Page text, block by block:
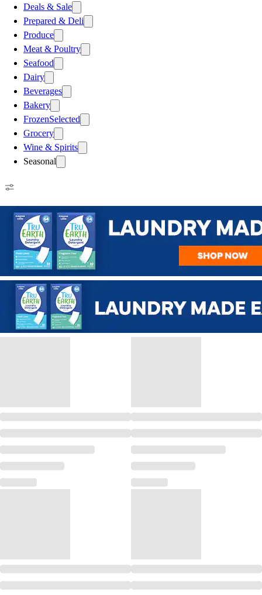
Deals & Sale
Prepared & Deli
Produce
Meat & Poultry
Seafood
Dairy
Beverages
Bakery
FrozenSelected
Grocery
Wine & Spirits
Seasonal